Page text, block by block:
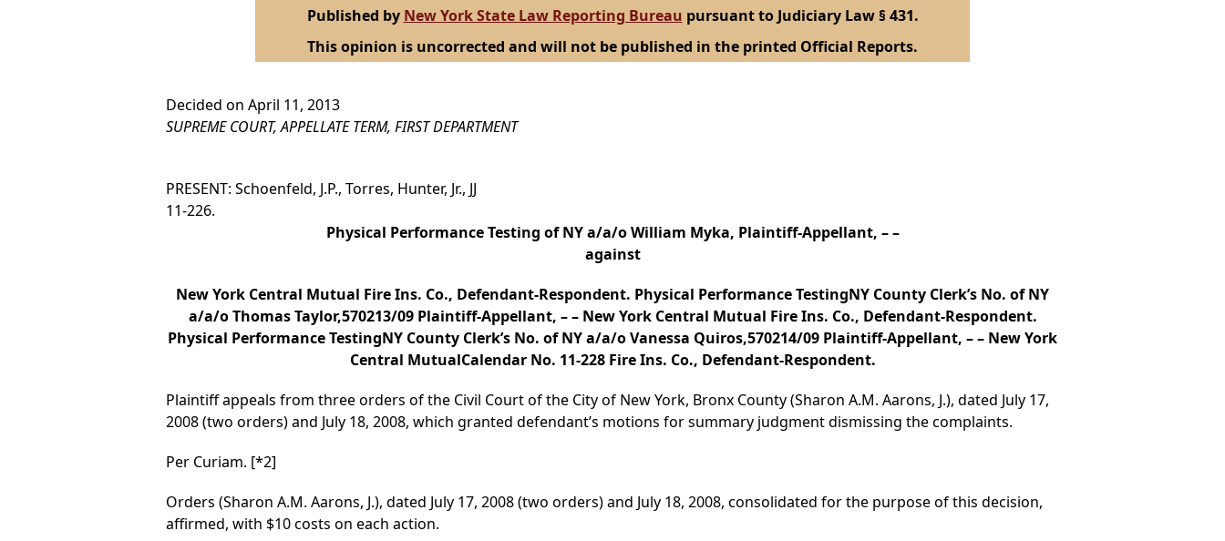
Published by New York State Law Reporting Bureau pursuant to Judiciary Law § 431.
This opinion is uncorrected and will not be published in the printed Official Reports.
Decided on April 11, 2013
SUPREME COURT, APPELLATE TERM, FIRST DEPARTMENT
PRESENT: Schoenfeld, J.P., Torres, Hunter, Jr., JJ
11-226.
Physical Performance Testing of NY a/a/o William Myka, Plaintiff-Appellant, – –
against
New York Central Mutual Fire Ins. Co., Defendant-Respondent. Physical Performance TestingNY County Clerk’s No. of NY
a/a/o Thomas Taylor,570213/09 Plaintiff-Appellant, – – New York Central Mutual Fire Ins. Co., Defendant-Respondent.
Physical Performance TestingNY County Clerk’s No. of NY a/a/o Vanessa Quiros,570214/09 Plaintiff-Appellant, – – New York
Central MutualCalendar No. 11-228 Fire Ins. Co., Defendant-Respondent.
Plaintiff appeals from three orders of the Civil Court of the City of New York, Bronx County (Sharon A.M. Aarons, J.), dated July 17,
2008 (two orders) and July 18, 2008, which granted defendant’s motions for summary judgment dismissing the complaints.
Per Curiam. [*2]
Orders (Sharon A.M. Aarons, J.), dated July 17, 2008 (two orders) and July 18, 2008, consolidated for the purpose of this decision,
affirmed, with $10 costs on each action.